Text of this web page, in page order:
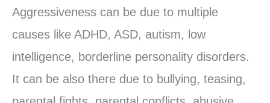
Aggressiveness can be due to multiple
causes like ADHD, ASD, autism, low
intelligence, borderline personality disorders.
It can be also there due to bullying, teasing,
to
do?